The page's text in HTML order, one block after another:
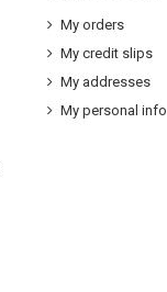
My orders
My credit slips
My addresses
My personal info